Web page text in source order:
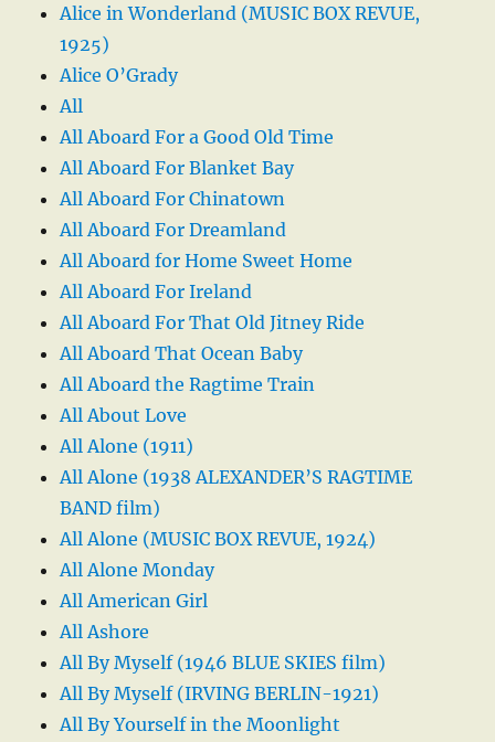
Alice in Wonderland (MUSIC BOX REVUE,
1925)
Alice O’Grady
All
All Aboard For a Good Old Time
All Aboard For Blanket Bay
All Aboard For Chinatown
All Aboard For Dreamland
All Aboard for Home Sweet Home
All Aboard For Ireland
All Aboard For That Old Jitney Ride
All Aboard That Ocean Baby
All Aboard the Ragtime Train
All About Love
All Alone (1911)
All Alone (1938 ALEXANDER’S RAGTIME
BAND film)
All Alone (MUSIC BOX REVUE, 1924)
All Alone Monday
All American Girl
All Ashore
All By Myself (1946 BLUE SKIES film)
All By Myself (IRVING BERLIN-1921)
All By Yourself in the Moonlight